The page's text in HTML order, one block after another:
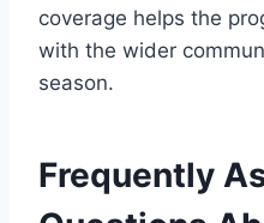
coverage helps the
with the wider
season.
Frequently